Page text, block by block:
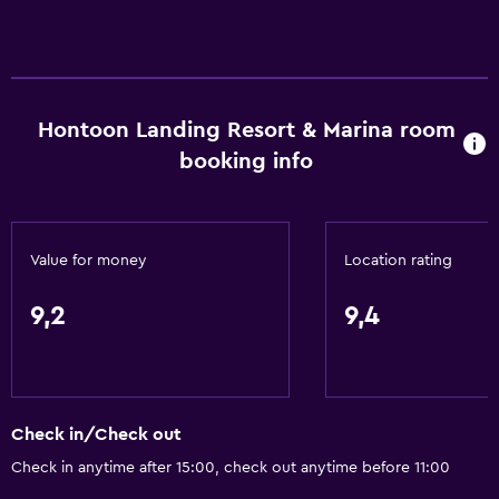
Hontoon Landing Resort & Marina room
booking info
Value for money
9,2
Location rating
9,4
Check in/Check out
Check in anytime after 15:00, check out anytime before 11:00